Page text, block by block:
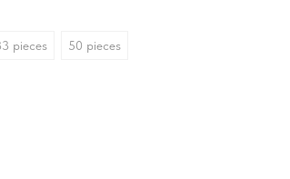
pieces 50 pieces